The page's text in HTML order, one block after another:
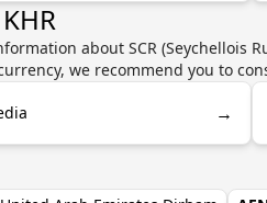
about SCR (Seychellois
we recommend you to
→